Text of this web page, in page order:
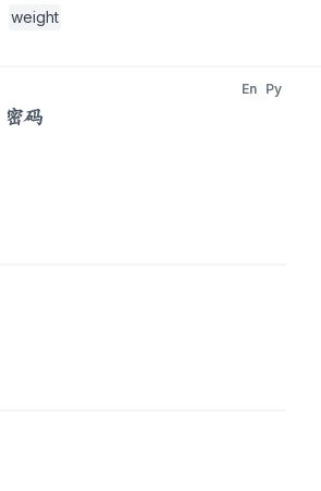
weight
密码
En Py